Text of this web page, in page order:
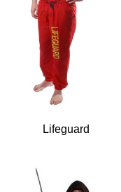
Lifeguard